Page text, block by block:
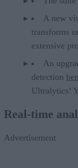
A new
transforms
extensive
An
detection
Ultralytics’
Real-time
Advertisement